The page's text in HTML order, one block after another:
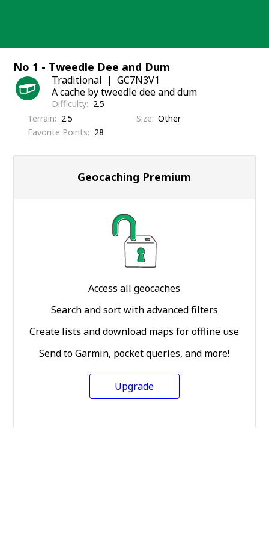
No 1 - Tweedle Dee and Dum
Traditional
GC7N3V1
A cache by tweedle dee and dum
Difficulty
2.5
Terrain
2.5 Size Other
Favorite Points
28
Geocaching Premium
Access all geocaches
Search and sort with advanced filters
Create lists and download maps for offline use
Send to Garmin, pocket queries, and more!
Upgrade